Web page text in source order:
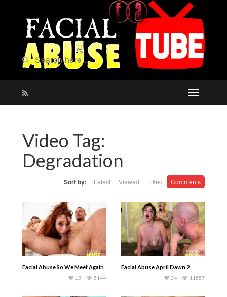
Video Tag:
Degradation
Sort by: Latest Viewed Liked Comments
Facial Abuse So We Meet Again
5144
19
Facial Abuse April Dawn 2
11557
34